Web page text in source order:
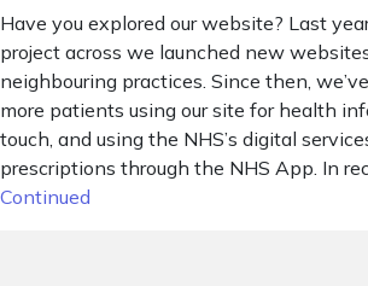
Have you explored our website? Last
project across we launched new
neighbouring practices. Since then,
more patients using our site for health
touch, and using the NHS’s digital
prescriptions through the NHS App. In
Continued